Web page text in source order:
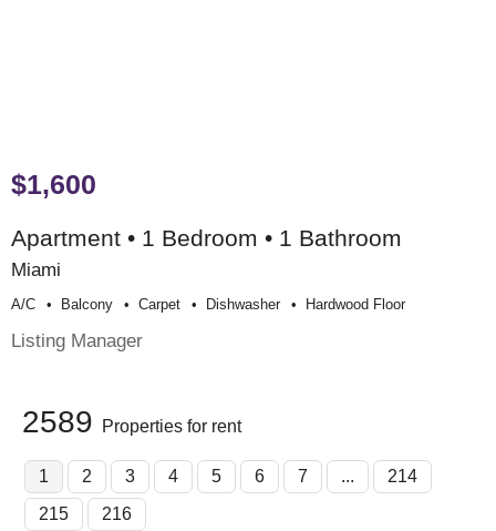
$1,600
Apartment • 1 Bedroom • 1 Bathroom
Miami
A/c Balcony Carpet Dishwasher Hardwood Floor
Listing Manager
2589 Properties for rent
1 2 3 4 5 6 7 ...
214
215
216